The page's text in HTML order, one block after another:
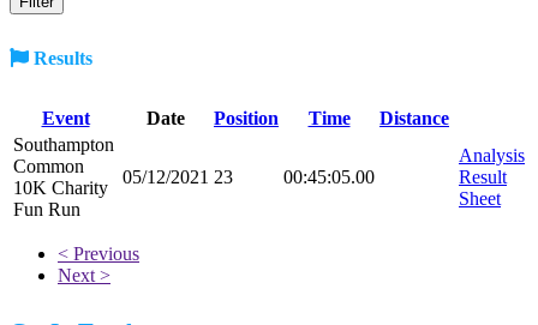
Results
Event Date Position Time
Distance
Southampton
Common
10K Charity
Fun Run
05/12/2021 23 00:45:05.00
Analysis
Result
Sheet
< Previous
Next >